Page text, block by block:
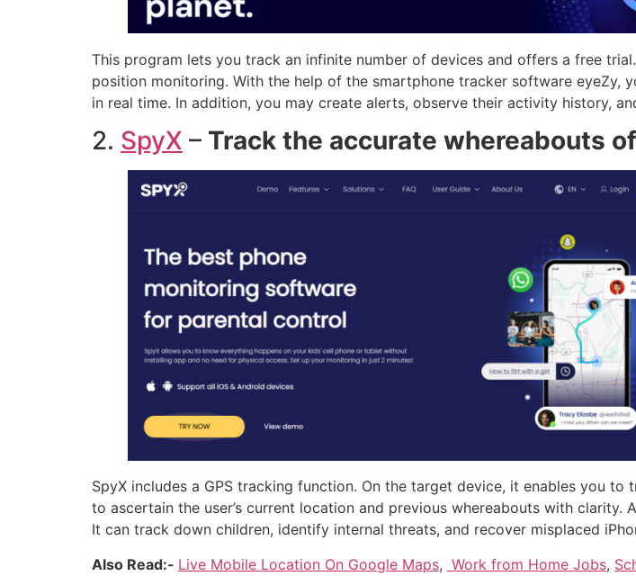
This program lets you track an infinite number of devices and offers a free
position monitoring. With the help of the smartphone tracker software
in real time. In addition, you may create alerts, observe their activity history,
2. SpyX – Track the accurate whereabouts
SpyX includes a GPS tracking function. On the target device, it enables you
to ascertain the user’s current location and previous whereabouts with clarity.
It can track down children, identify internal threats, and recover misplaced
Also Read:- Live Mobile Location On Google Maps, Work from Home Jobs,